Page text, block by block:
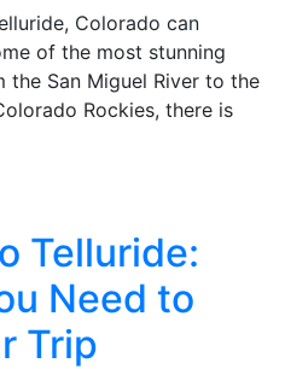
Colorado can
of the most stunning
the San Miguel River to the
Rockies, there is
Telluride:
Need to
Trip